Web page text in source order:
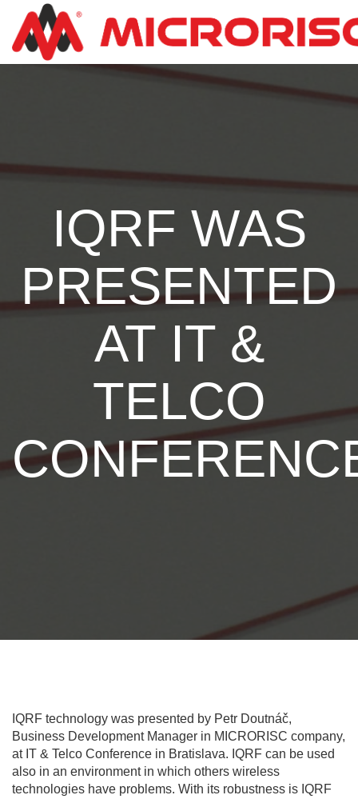
IQRF WAS
PRESENTED
AT IT &
TELCO
IQRF technology was presented by Petr Doutnáč,
Business Development Manager in MICRORISC company,
at IT & Telco Conference in Bratislava. IQRF can be used
also in an environment in which others wireless
technologies have problems. With its robustness is IQRF